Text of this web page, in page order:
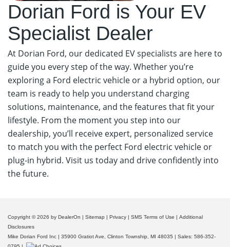
Dorian Ford is Your EV
Specialist Dealer
At Dorian Ford, our dedicated EV specialists are here to
guide you every step of the way. Whether you’re
exploring a Ford electric vehicle or a hybrid option, our
team is ready to help you understand charging
solutions, maintenance, and the features that fit your
lifestyle. From the moment you step into our
dealership, you’ll receive expert, personalized service
to match you with the perfect Ford electric vehicle or
plug-in hybrid. Visit us today and drive confidently into
the future.
Copyright © 2026 by DealerOn | Sitemap | Privacy | SMS Terms of Use | Additional
Disclosures
Mike Dorian Ford Inc | 35900 Gratiot Ave, Clinton Township, MI 48035 | Sales: 586-352-